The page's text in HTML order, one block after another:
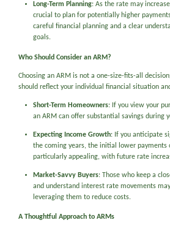
Long-Term Planning: As the rate may
crucial to plan for potentially higher
careful financial planning and a clear
goals.
Who Should Consider an ARM?
Choosing an ARM is not a one-size-fits-all
should reflect your individual financial situation
Short-Term Homeowners: If you view your
an ARM can offer substantial savings during
Expecting Income Growth: If you anticipate
the coming years, the initial lower payments
particularly appealing, with future rate
Market-Savvy Buyers: Those who keep a
and understand interest rate movements
leveraging them to reduce costs.
A Thoughtful Approach to ARMs